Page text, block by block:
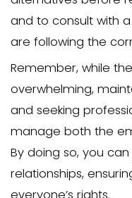
tenant.
To evict a
follow the
with a written
notice should
and the
member does